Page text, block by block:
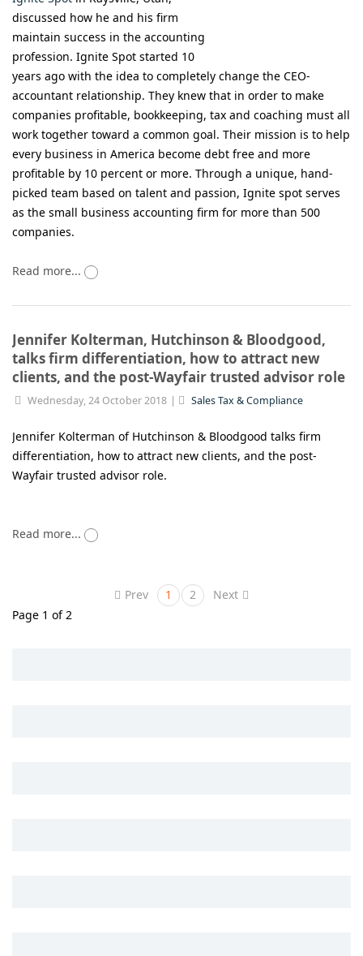
discussed how he and his firm
maintain success in the accounting
profession. Ignite Spot started 10
years ago with the idea to completely change the CEO-
accountant relationship. They knew that in order to make
companies profitable, bookkeeping, tax and coaching must all
work together toward a common goal. Their mission is to help
every business in America become debt free and more
profitable by 10 percent or more. Through a unique, hand-
picked team based on talent and passion, Ignite spot serves
as the small business accounting firm for more than 500
companies.
Read more...
Jennifer Kolterman, Hutchinson & Bloodgood,
talks firm differentiation, how to attract new
clients, and the post-Wayfair trusted advisor role
Wednesday, 24 October 2018 Sales Tax & Compliance
Jennifer Kolterman of Hutchinson & Bloodgood talks firm
differentiation, how to attract new clients, and the post-
Wayfair trusted advisor role.
Read more...
Prev 1 2
Next
Page 1 of 2